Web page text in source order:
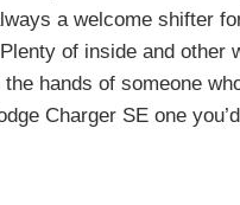
a welcome shifter
of inside and other
hands of someone
Charger SE one